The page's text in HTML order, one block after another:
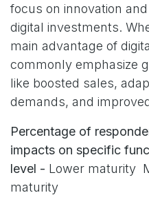
focus on innovation
digital investments.
main advantage of
commonly emphasize
like boosted sales,
demands, and
Percentage of
impacts on specific
level - Lower maturity
maturity